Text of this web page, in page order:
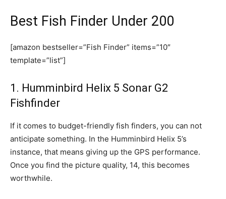
Best Fish Finder Under 200
[amazon bestseller=”Fish Finder” items=”10″
template=”list”]
1. Humminbird Helix 5 Sonar G2
Fishfinder
If it comes to budget-friendly fish finders, you can not
anticipate something. In the Humminbird Helix 5’s
instance, that means giving up the GPS performance.
Once you find the picture quality, 14, this becomes
worthwhile.